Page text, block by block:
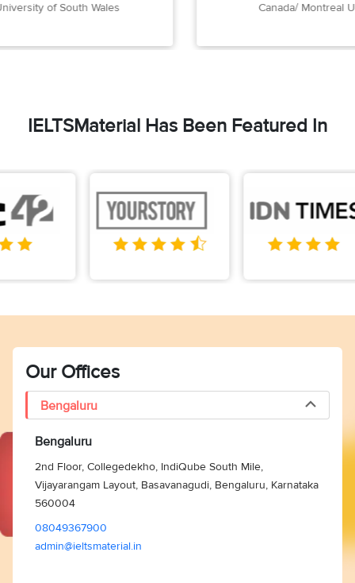
of South Wales Canada/ Montreal
IELTSMaterial Has Been Featured In
Our Offices
Bengaluru
Bengaluru
2nd Floor, Collegedekho, IndiQube South Mile,
Vijayarangam Layout, Basavanagudi, Bengaluru, Karnataka
560004
08049367900
admin@ieltsmaterial.in